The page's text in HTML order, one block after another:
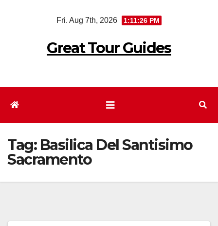
Fri. Aug 7th, 2026 1:11:26 PM
Great Tour Guides
Tag: Basilica Del Santisimo
Sacramento